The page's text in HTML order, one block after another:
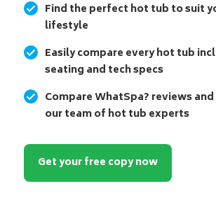
Find the perfect hot tub to suit
lifestyle
Easily compare every hot tub
seating and tech specs
Compare WhatSpa? reviews
our team of hot tub experts
Get your free copy now